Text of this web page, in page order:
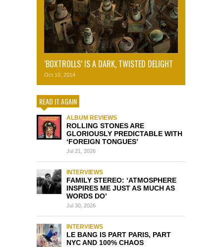
‘BOXTROLLS’ IS A DARK, TWISTED DELIGHT
Oct 10, 2014
READ IT AGAIN
ALBUM REVIEWS
ROLLING STONES ARE
GLORIOUSLY PREDICTABLE WITH
‘FOREIGN TONGUES’
Jul 21, 2026
INTERVIEWS
FAMILY STEREO: ‘ATMOSPHERE
INSPIRES ME JUST AS MUCH AS
WORDS DO’
Jul 30, 2026
INTERVIEWS
LE BANG IS PART PARIS, PART
NYC AND 100% CHAOS